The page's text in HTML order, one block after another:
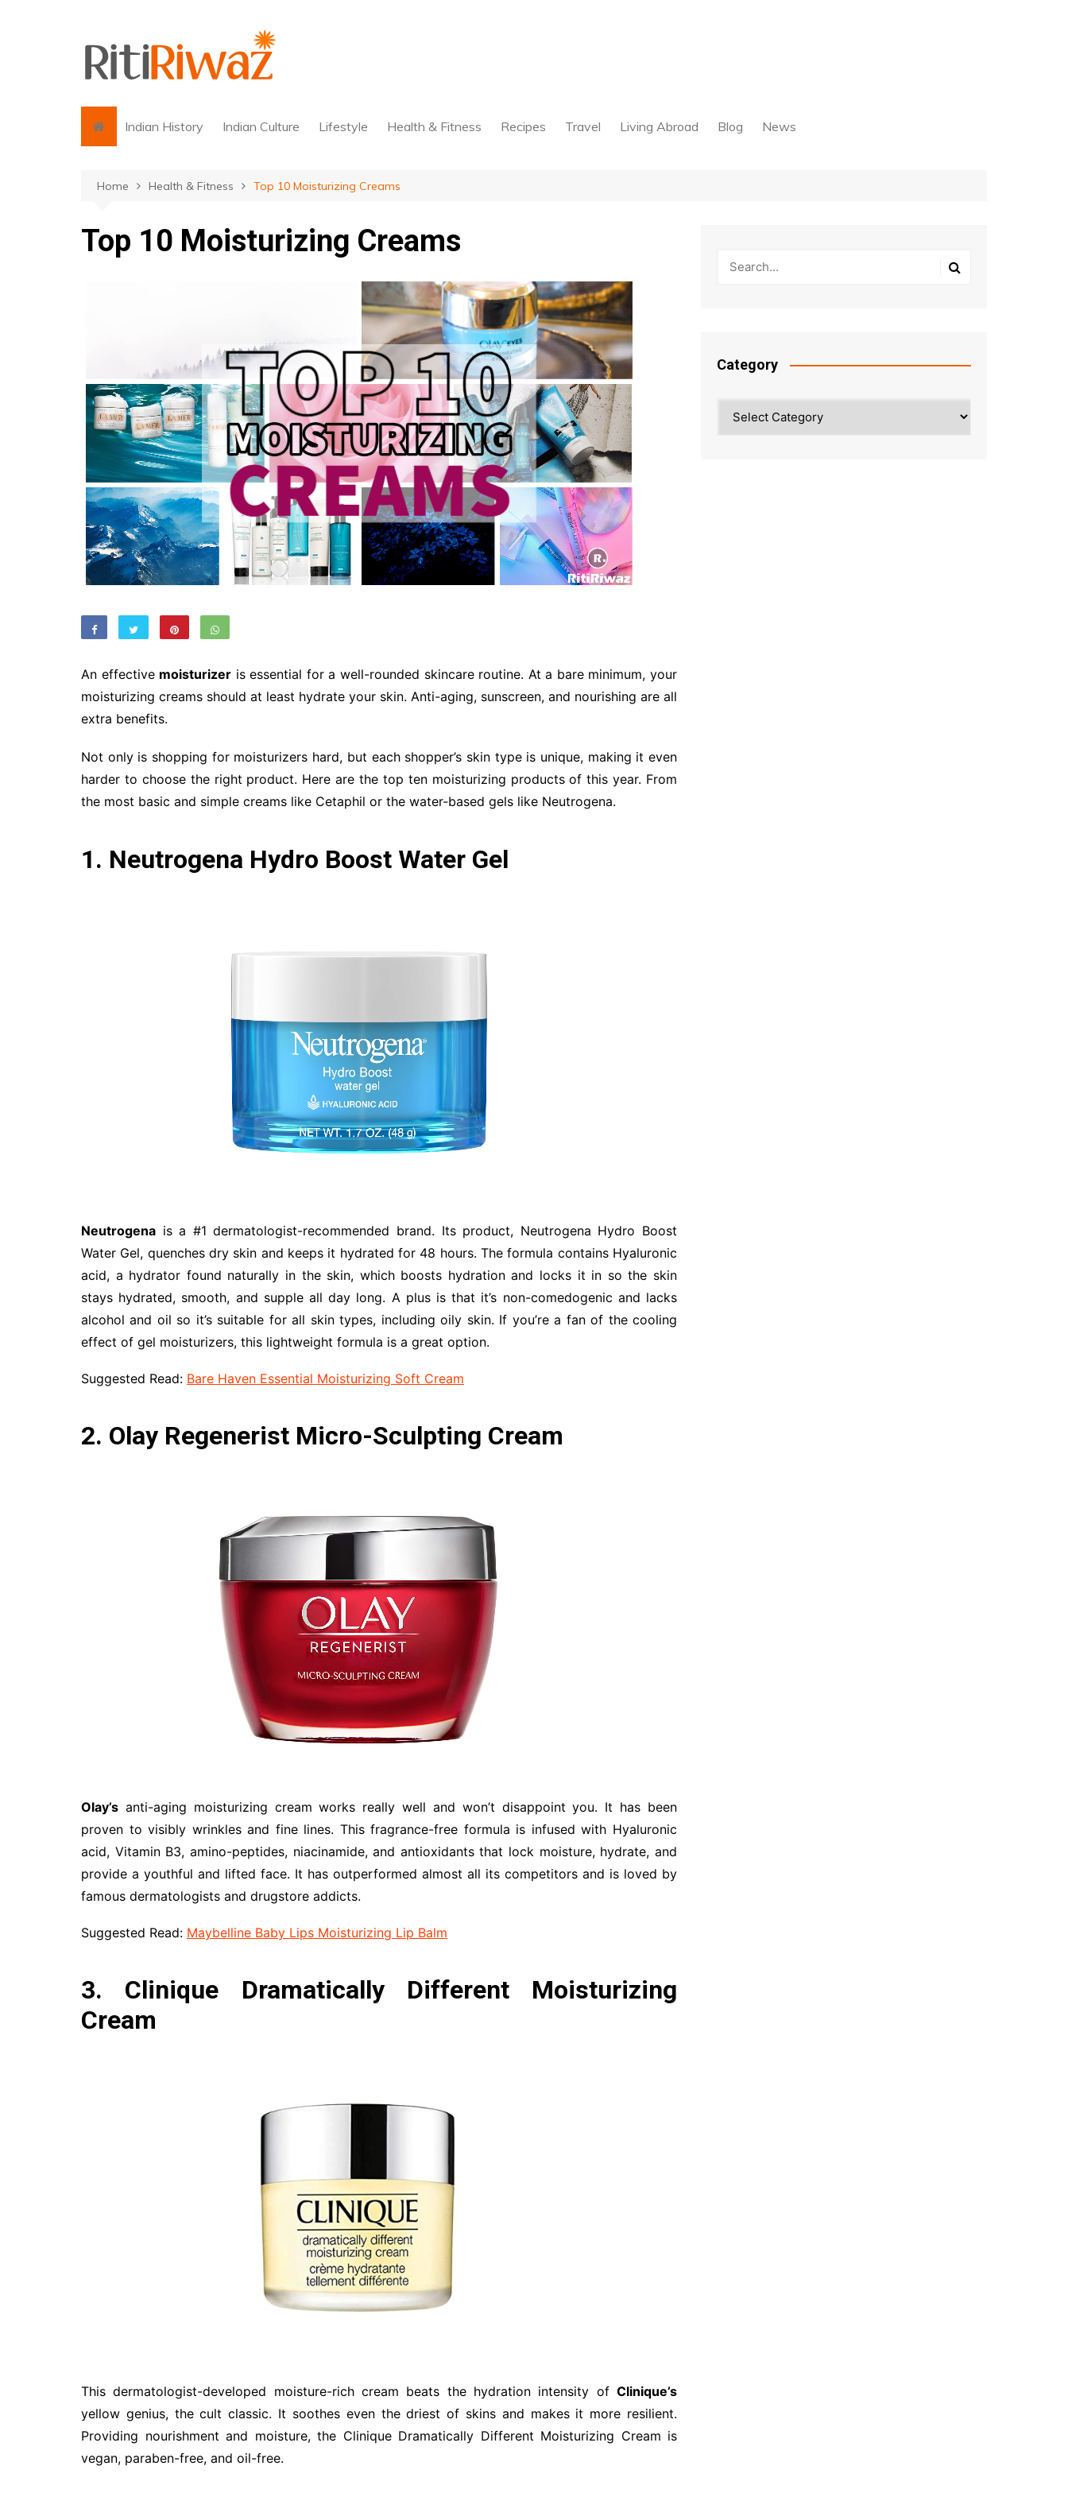
Indian History Indian Culture Lifestyle Health & Fitness Recipes Travel Living Abroad Blog News
Home Health & Fitness Top 10 Moisturizing Creams
Top 10 Moisturizing Creams
An effective moisturizer is essential for a well-rounded skincare routine. At a bare minimum, your
moisturizing creams should at least hydrate your skin. Anti-aging, sunscreen, and nourishing are all
extra benefits.
Not only is shopping for moisturizers hard, but each shopper’s skin type is unique, making it even
harder to choose the right product. Here are the top ten moisturizing products of this year. From
the most basic and simple creams like Cetaphil or the water-based gels like Neutrogena.
1. Neutrogena Hydro Boost Water Gel
Neutrogena is a #1 dermatologist-recommended brand. Its product, Neutrogena Hydro Boost
Water Gel, quenches dry skin and keeps it hydrated for 48 hours. The formula contains Hyaluronic
acid, a hydrator found naturally in the skin, which boosts hydration and locks it in so the skin
stays hydrated, smooth, and supple all day long. A plus is that it’s non-comedogenic and lacks
alcohol and oil so it’s suitable for all skin types, including oily skin. If you’re a fan of the cooling
effect of gel moisturizers, this lightweight formula is a great option.
Suggested Read: Bare Haven Essential Moisturizing Soft Cream
2. Olay Regenerist Micro-Sculpting Cream
Olay’s anti-aging moisturizing cream works really well and won’t disappoint you. It has been
proven to visibly wrinkles and fine lines. This fragrance-free formula is infused with Hyaluronic
acid, Vitamin B3, amino-peptides, niacinamide, and antioxidants that lock moisture, hydrate, and
provide a youthful and lifted face. It has outperformed almost all its competitors and is loved by
famous dermatologists and drugstore addicts.
Suggested Read: Maybelline Baby Lips Moisturizing Lip Balm
3. Clinique Dramatically Different Moisturizing
Cream
This dermatologist-developed moisture-rich cream beats the hydration intensity of Clinique’s
yellow genius, the cult classic. It soothes even the driest of skins and makes it more resilient.
Providing nourishment and moisture, the Clinique Dramatically Different Moisturizing Cream is
vegan, paraben-free, and oil-free.
Category